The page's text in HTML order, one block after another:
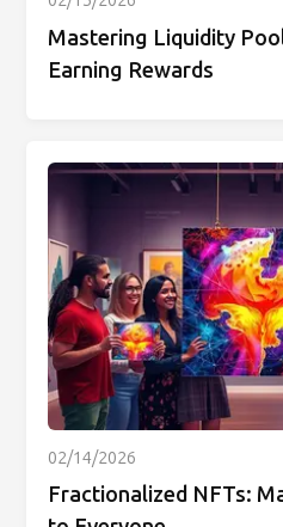
Mastering Liquidity
Earning Rewards
02/14/2026
Fractionalized NFTs: